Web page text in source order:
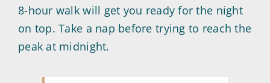
8-hour walk will get you ready for the night
on top. Take a nap before trying to reach the
peak at midnight.